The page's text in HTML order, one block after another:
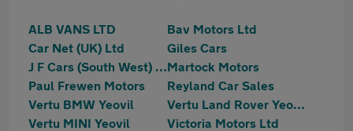
ALB VANS LTD
Bav Motors Ltd
Car Net (UK) Ltd
Giles Cars
J F Cars (South West) LtdMartock Motors
Paul Frewen Motors
Reyland Car Sales
Vertu BMW Yeovil
Vertu Land Rover Yeovil
Vertu MINI Yeovil
Victoria Motors Ltd